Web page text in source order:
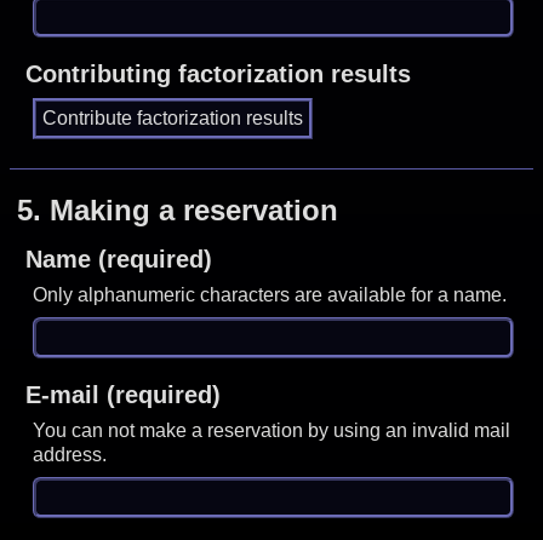
Contributing factorization results
5. Making a reservation
Name (required)
Only alphanumeric characters are available for a name.
E-mail (required)
You can not make a reservation by using an invalid mail
address.